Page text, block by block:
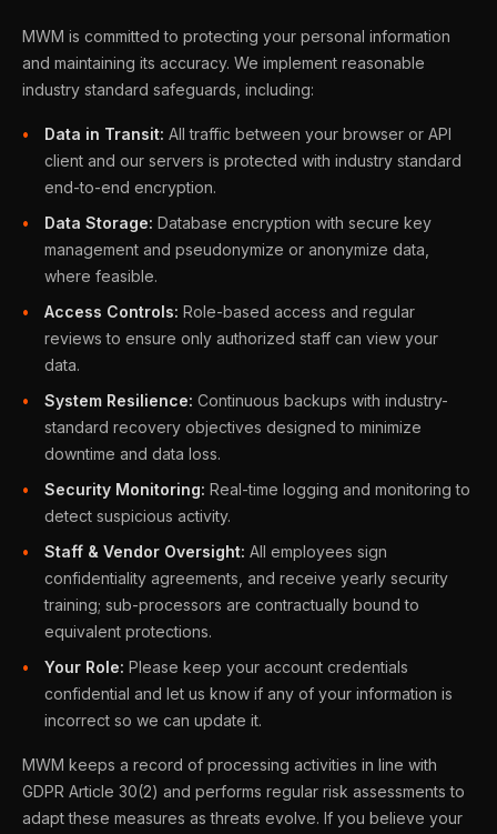
MWM is committed to protecting your personal information
and maintaining its accuracy. We implement reasonable
industry standard safeguards, including:
Data in Transit: All traffic between your browser or API
client and our servers is protected with industry standard
end-to-end encryption.
Data Storage: Database encryption with secure key
management and pseudonymize or anonymize data,
where feasible.
Access Controls: Role-based access and regular
reviews to ensure only authorized staff can view your
data.
System Resilience: Continuous backups with industry-
standard recovery objectives designed to minimize
downtime and data loss.
Security Monitoring: Real-time logging and monitoring to
detect suspicious activity.
Staff & Vendor Oversight: All employees sign
confidentiality agreements, and receive yearly security
training; sub-processors are contractually bound to
equivalent protections.
Your Role: Please keep your account credentials
confidential and let us know if any of your information is
incorrect so we can update it.
MWM keeps a record of processing activities in line with
GDPR Article 30(2) and performs regular risk assessments to
adapt these measures as threats evolve. If you believe your